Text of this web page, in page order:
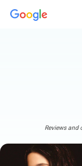
Reviews and